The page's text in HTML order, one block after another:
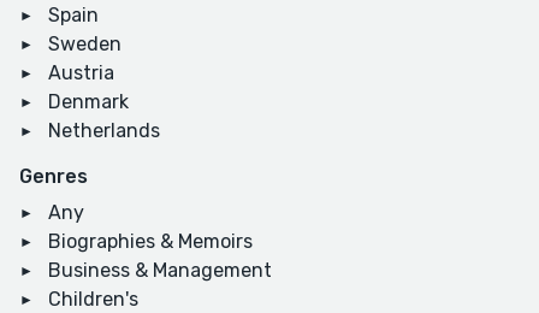
Spain
Sweden
Austria
Denmark
Netherlands
Genres
Any
Biographies & Memoirs
Business & Management
Children's